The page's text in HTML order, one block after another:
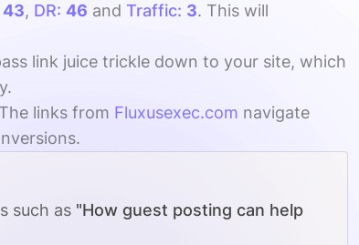
43, DR: 46 and Traffic: 3. This will
link juice trickle down to your site, which
links from Fluxusexec.com navigate
such as "How guest posting can help